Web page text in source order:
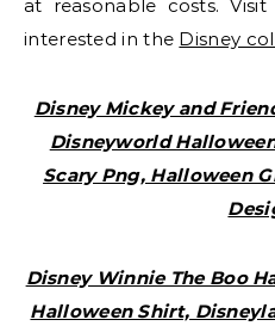
at reasonable costs.
interested in the Disney
Disney Mickey and
Disneyworld
Scary Png, Halloween
Disney Winnie The Boo
Halloween Shirt,